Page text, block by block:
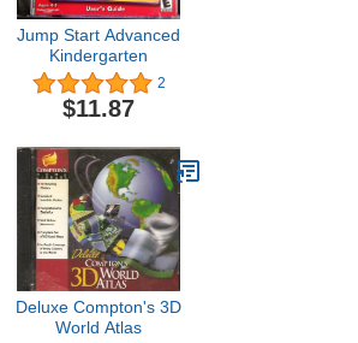
Jump Start Advanced
Kindergarten
2
$11.87
Deluxe Compton's 3D
World Atlas